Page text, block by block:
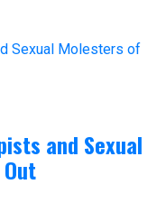
and Sexual